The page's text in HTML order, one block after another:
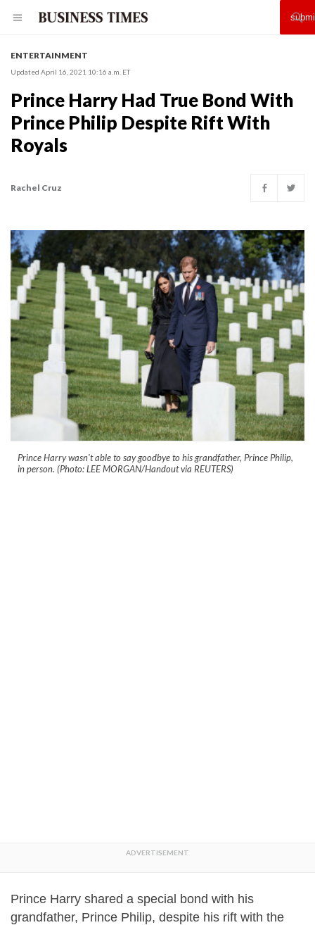
ENTERTAINMENT
Updated April 16, 2021 10:16 a.m. ET
Prince Harry Had True Bond With
Prince Philip Despite Rift With
Royals
Rachel Cruz
Prince Harry wasn't able to say goodbye to his grandfather, Prince Philip,
in person. (Photo: LEE MORGAN/Handout via REUTERS)
Prince Harry shared a special bond with his
grandfather, Prince Philip, despite his rift with the